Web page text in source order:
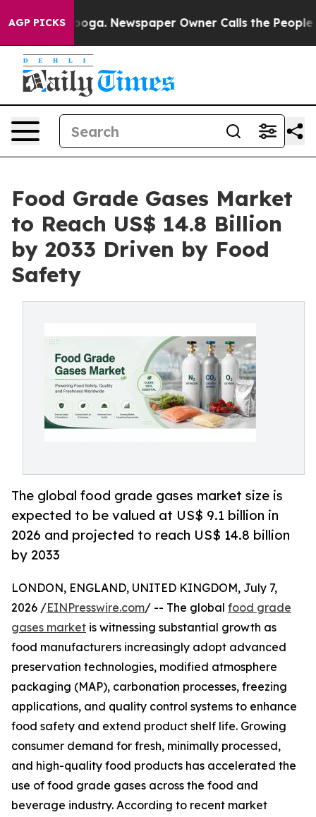
AGP PICKSNewspaper Owner Calls the People
Food Grade Gases Market
to Reach US$ 14.8 Billion
by 2033 Driven by Food
Safety
The global food grade gases market size is
expected to be valued at US$ 9.1 billion in
2026 and projected to reach US$ 14.8 billion
by 2033
LONDON, ENGLAND, UNITED KINGDOM, July 7,
2026 /EINPresswire.com/ -- The global food grade
gases market is witnessing substantial growth as
food manufacturers increasingly adopt advanced
preservation technologies, modified atmosphere
packaging (MAP), carbonation processes, freezing
applications, and quality control systems to enhance
food safety and extend product shelf life. Growing
consumer demand for fresh, minimally processed,
and high-quality food products has accelerated the
use of food grade gases across the food and
beverage industry. According to recent market